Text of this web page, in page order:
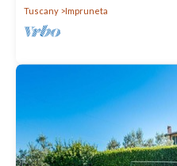
Tuscany Impruneta